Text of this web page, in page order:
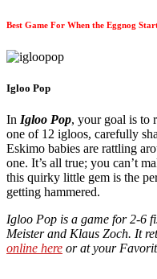
Best Game For When the Eggnog
Igloo Pop
In Igloo Pop, your goal is to
one of 12 igloos, carefully
Eskimo babies are rattling
one. It’s all true; you can’t
this quirky little gem is the
getting hammered.
Igloo Pop is a game for 2-6
Meister and Klaus Zoch. It
online here or at your